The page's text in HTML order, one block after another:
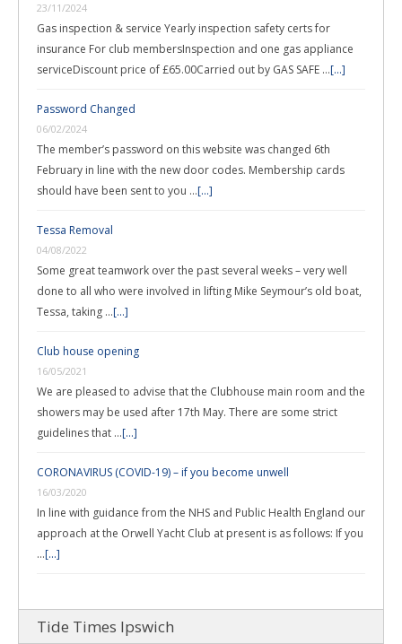
23/11/2024
Gas inspection & service Yearly inspection safety certs for
insurance For club membersInspection and one gas appliance
serviceDiscount price of £65.00Carried out by GAS SAFE …[...]
Password Changed
06/02/2024
The member’s password on this website was changed 6th
February in line with the new door codes. Membership cards
should have been sent to you …[...]
Tessa Removal
04/08/2022
Some great teamwork over the past several weeks – very well
done to all who were involved in lifting Mike Seymour’s old boat,
Tessa, taking …[...]
Club house opening
16/05/2021
We are pleased to advise that the Clubhouse main room and the
showers may be used after 17th May. There are some strict
guidelines that …[...]
CORONAVIRUS (COVID-19) – if you become unwell
16/03/2020
In line with guidance from the NHS and Public Health England our
approach at the Orwell Yacht Club at present is as follows: If you
…[...]
Tide Times Ipswich